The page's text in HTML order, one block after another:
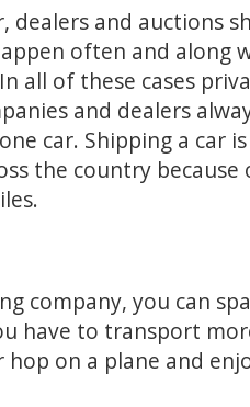
dealers and auctions
often and along
all of these cases
and dealers
car. Shipping a car is
the country because
company, you can
have to transport
on a plane and